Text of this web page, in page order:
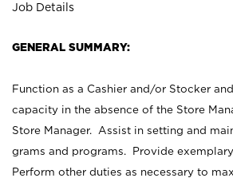
Job Details
GENERAL SUMMARY:
Function as a Cashier and/or Stocker
capacity in the absence of the Store
Store Manager. Assist in setting and
grams and programs. Provide
Perform other duties as necessary to